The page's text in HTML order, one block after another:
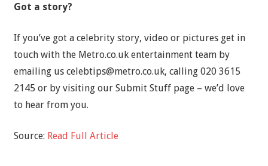
Got a story?
If you’ve got a celebrity story, video or pictures get in
touch with the Metro.co.uk entertainment team by
emailing us celebtips@metro.co.uk, calling 020 3615
2145 or by visiting our Submit Stuff page – we’d love
to hear from you.
Source: Read Full Article